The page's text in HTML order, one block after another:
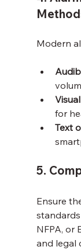
Modern
for
Text
5.
Ensure
NFPA, or
and legal